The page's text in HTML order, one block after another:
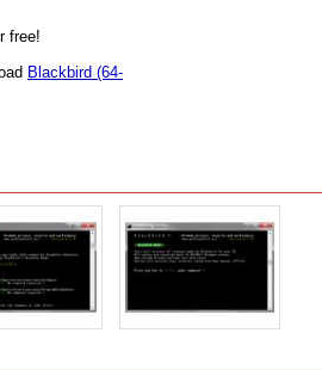
free!
Blackbird (64-